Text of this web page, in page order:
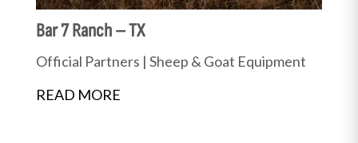
Bar 7 Ranch – TX
Official Partners | Sheep & Goat Equipment
READ MORE